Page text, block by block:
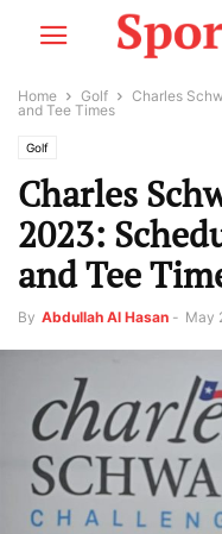
Home Golf
Charles
and Tee Times
Golf
Charles
2023:
and Tee
By Abdullah Al Hasan - May